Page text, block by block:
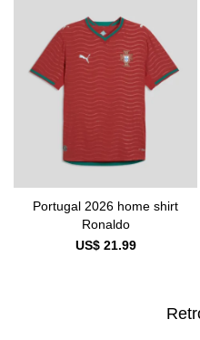
Portugal 2026 home shirt
Ronaldo
US$ 21.99